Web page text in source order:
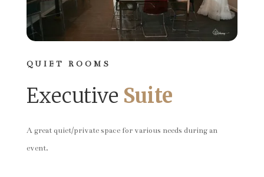
QUIET ROOMS
Executive Suite
A great quiet/private space for various needs during an
event.